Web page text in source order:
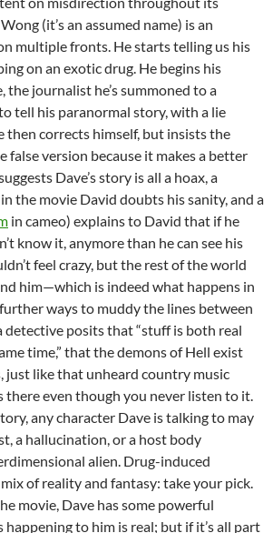
(it’s an assumed name) is an
multiple fronts. He starts telling us his
on an exotic drug. He begins his
journalist he’s summoned to a
tell his paranormal story, with a lie
then corrects himself, but insists the
false version because it makes a better
Dave’s story is all a hoax, a
the movie David doubts his sanity, and a
in cameo) explains to David that if he
know it, anymore than he can see his
feel crazy, but the rest of the world
him—which is indeed what happens in
ways to muddy the lines between
detective posits that “stuff is both real
time,” that the demons of Hell exist
just like that unheard country music
there even though you never listen to it.
any character Dave is talking to may
a hallucination, or a host body
alien. Drug-induced
of reality and fantasy: take your pick.
movie, Dave has some powerful
happening to him is real; but if it’s all part